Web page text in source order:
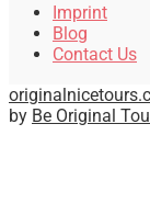
Imprint
Blog
Contact Us
by Be Original